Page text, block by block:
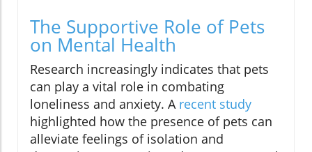
The Supportive Role of Pets
on Mental Health
Research increasingly indicates that pets
can play a vital role in combating
loneliness and anxiety. A recent study
highlighted how the presence of pets can
alleviate feelings of isolation and